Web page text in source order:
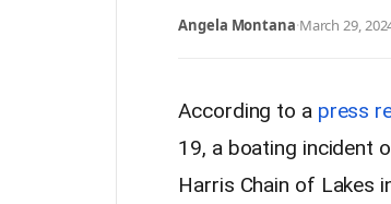
Angela Montana·March 29,
According to a press
19, a boating incident
Harris Chain of Lakes